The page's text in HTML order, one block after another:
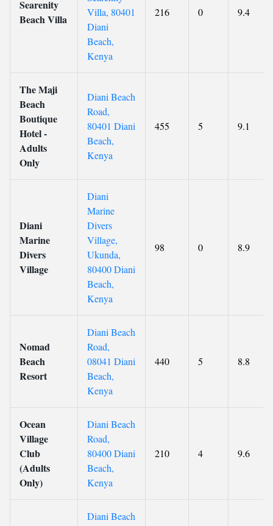
Searenity
Beach Villa
Villa, 80401
Diani
Beach,
Kenya
216 0 9.4
The Maji
Beach
Boutique
Hotel -
Adults
Only
Diani Beach
Road,
80401 Diani
Beach,
Kenya
455 5 9.1
Diani
Marine
Divers
Village
Diani
Marine
Divers
Village,
Ukunda,
80400 Diani
Beach,
Kenya
98 0 8.9
Nomad
Beach
Resort
Diani Beach
Road,
08041 Diani
Beach,
Kenya
440 5 8.8
Ocean
Village
Club
(Adults
Only)
Diani Beach
Road,
80400 Diani
Beach,
Kenya
210 4 9.6
Diani Beach